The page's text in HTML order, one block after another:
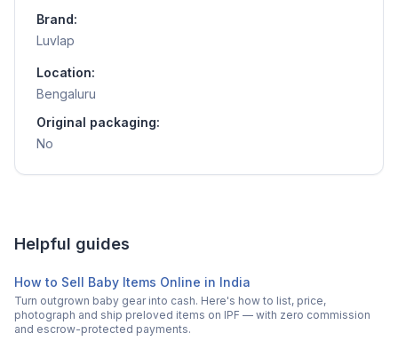
Brand:
Luvlap
Location:
Bengaluru
Original packaging:
No
Helpful guides
How to Sell Baby Items Online in India
Turn outgrown baby gear into cash. Here's how to list, price,
photograph and ship preloved items on IPF — with zero commission
and escrow-protected payments.